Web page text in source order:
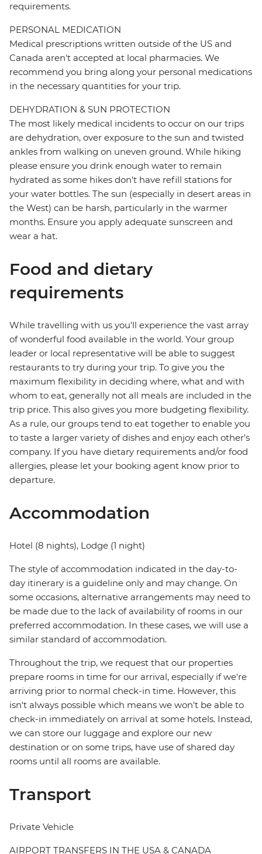
requirements.
PERSONAL MEDICATION
Medical prescriptions written outside of the US and
Canada aren't accepted at local pharmacies. We
recommend you bring along your personal medications
in the necessary quantities for your trip.
DEHYDRATION & SUN PROTECTION
The most likely medical incidents to occur on our trips
are dehydration, over exposure to the sun and twisted
ankles from walking on uneven ground. While hiking
please ensure you drink enough water to remain
hydrated as some hikes don't have refill stations for
your water bottles. The sun (especially in desert areas in
the West) can be harsh, particularly in the warmer
months. Ensure you apply adequate sunscreen and
wear a hat.
Food and dietary
requirements
While travelling with us you'll experience the vast array
of wonderful food available in the world. Your group
leader or local representative will be able to suggest
restaurants to try during your trip. To give you the
maximum flexibility in deciding where, what and with
whom to eat, generally not all meals are included in the
trip price. This also gives you more budgeting flexibility.
As a rule, our groups tend to eat together to enable you
to taste a larger variety of dishes and enjoy each other's
company. If you have dietary requirements and/or food
allergies, please let your booking agent know prior to
departure.
Accommodation
Hotel (8 nights), Lodge (1 night)
The style of accommodation indicated in the day-to-
day itinerary is a guideline only and may change. On
some occasions, alternative arrangements may need to
be made due to the lack of availability of rooms in our
preferred accommodation. In these cases, we will use a
similar standard of accommodation.
Throughout the trip, we request that our properties
prepare rooms in time for our arrival, especially if we're
arriving prior to normal check-in time. However, this
isn't always possible which means we won't be able to
check-in immediately on arrival at some hotels. Instead,
we can store our luggage and explore our new
destination or on some trips, have use of shared day
rooms until all rooms are available.
Transport
Private Vehicle
AIRPORT TRANSFERS IN THE USA & CANADA